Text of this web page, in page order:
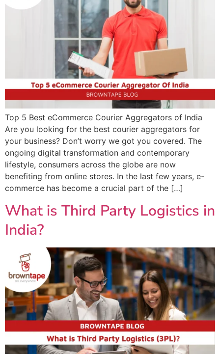
Top 5 Best eCommerce Courier Aggregators of India
Are you looking for the best courier aggregators for
your business? Don’t worry we got you covered. The
ongoing digital transformation and contemporary
lifestyle, consumers across the globe are now
benefiting from online stores. In the last few years, e-
commerce has become a crucial part of the […]
What is Third Party Logistics in
India?